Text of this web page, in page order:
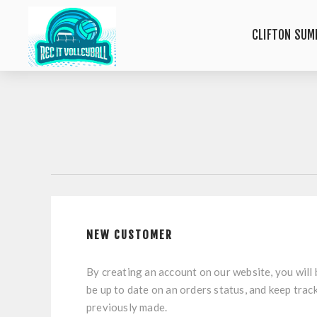
CLIFTON
NEW CUSTOMER
By creating an account on our website, you will
be up to date on an orders status, and keep
previously made.